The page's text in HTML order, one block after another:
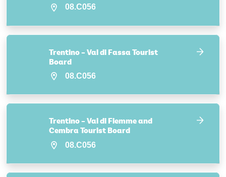
08.C056
Trentino – Val di Fassa Tourist
Board
08.C056
Trentino – Val di Fiemme and
Cembra Tourist Board
08.C056